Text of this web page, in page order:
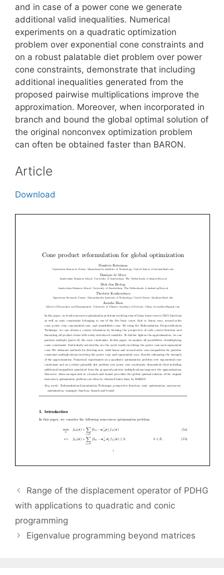
and in case of a power cone we generate
additional valid inequalities. Numerical
experiments on a quadratic optimization
problem over exponential cone constraints and
on a robust palatable diet problem over power
cone constraints, demonstrate that including
additional inequalities generated from the
proposed pairwise multiplications improve the
approximation. Moreover, when incorporated in
branch and bound the global optimal solution of
the original nonconvex optimization problem
can often be obtained faster than BARON.
Article
Download
Range of the displacement operator of PDHG
with applications to quadratic and conic
programming
Eigenvalue programming beyond matrices